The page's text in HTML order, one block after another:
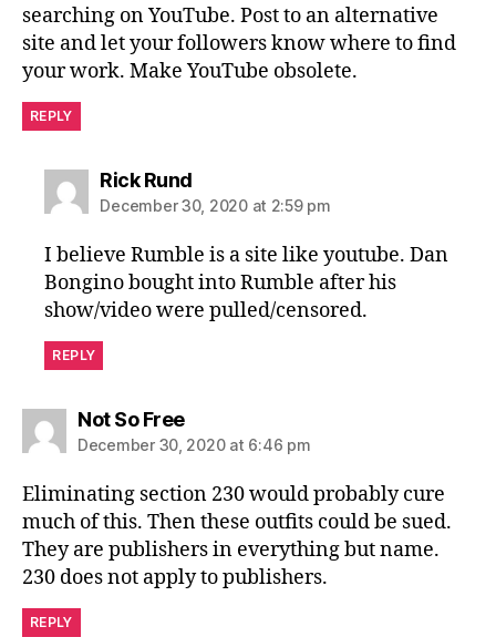
searching on YouTube. Post to an alternative
site and let your followers know where to find
your work. Make YouTube obsolete.
REPLY
Rick Rundsays:
December 30, 2020 at 2:59 pm
I believe Rumble is a site like youtube. Dan
Bongino bought into Rumble after his
show/video were pulled/censored.
REPLY
Not So Freesays:
December 30, 2020 at 6:46 pm
Eliminating section 230 would probably cure
much of this. Then these outfits could be sued.
They are publishers in everything but name.
230 does not apply to publishers.
REPLY